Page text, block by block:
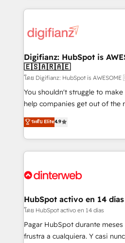
more people - Get the most out of your HubSpot
investment
operations that are causing
supercharge revenue operations Key services: • CRM
Transformation / Web
Sales Consulting • Marketing
makes us different? 🚀 Top 0.5% of global HubSpot
agencies ⚙️ The strongest technical ability and
integration capabilities 💼 Consultative, long-term
business, processes and systems 🏢 We
working with mid-market and
Platform Enablement, Custom
Certified
Digifianz: HubSpot is
🇪🇸🇦🇷🇦🇪
โดย Digifianz: HubSpot is
You shouldn't struggle to
help companies get out of the
process-oriented teams
Marketing, Sales, Service, CMS
so selling and actually
feels easy and pain-free. We are a top ranked
and Customer First Awards,
helps the following industries:
improvement & construction,
commercialization, real estate,
SaaS, Software Dev & IT and
ระดับ Elite4.9
HubSpot activo en 14 días
โดย HubSpot activo en 14 días
Pagar HubSpot durante
frustra a cualquiera. Y casi